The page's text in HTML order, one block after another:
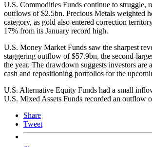
U.S. Commodities Funds continue to struggle,
outflows of $2.5bn. Precious Metals weighted
category, as gold also entered correction
17% from its January record high.
U.S. Money Market Funds saw the sharpest
staggering outflow of $57.9bn, the second-
the year. The drawdown suggests investors are
cash and repositioning portfolios for the
U.S. Alternative Equity Funds had a small
U.S. Mixed Assets Funds recorded an outflow
Share
Tweet